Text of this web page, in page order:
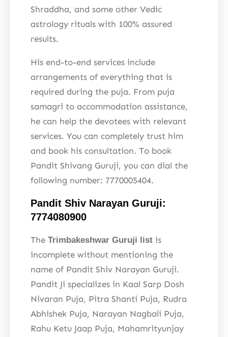
Shraddha, and some other Vedic
astrology rituals with 100% assured
results.
His end-to-end services include
arrangements of everything that is
required during the puja. From puja
samagri to accommodation assistance,
he can help the devotees with relevant
services. You can completely trust him
and book his consultation. To book
Pandit Shivang Guruji, you can dial the
following number: 7770005404.
Pandit Shiv Narayan Guruji:
7774080900
The Trimbakeshwar Guruji list is
incomplete without mentioning the
name of Pandit Shiv Narayan Guruji.
Pandit Ji specializes in Kaal Sarp Dosh
Nivaran Puja, Pitra Shanti Puja, Rudra
Abhishek Puja, Narayan Nagbali Puja,
Rahu Ketu Jaap Puja, Mahamrityunjay